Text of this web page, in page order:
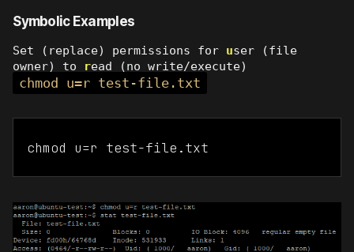
Symbolic Examples
Set (replace) permissions for user (file
owner) to
read (no write/execute)
chmod u=r test-file.txt
chmod u=r test-file.txt